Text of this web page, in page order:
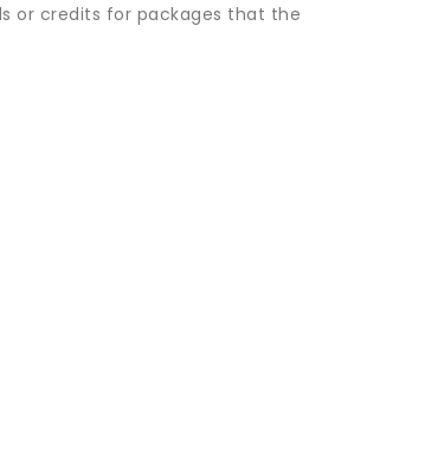
or credits for packages that the